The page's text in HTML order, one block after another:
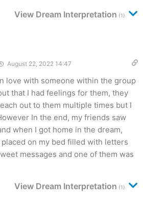
View Dream Interpretation (1)
August 22, 2022 14:47
love with someone within the group
that I had feelings for them, they
out to them multiple times but I
In the end, my friends saw
when I got home in the dream,
on my bed filled with letters
messages and one of them was
View Dream Interpretation (1)